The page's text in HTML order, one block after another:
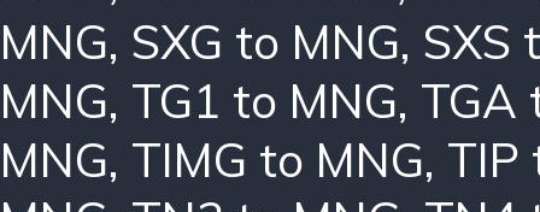
MNG, SXG to MNG, SXS
MNG, TG1 to MNG, TGA
MNG, TIMG to MNG, TIP